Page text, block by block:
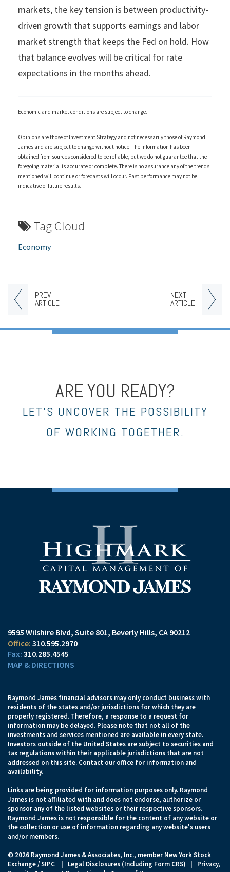
PREV
ARTICLE
NEXT
ARTICLE
markets, the key tension is between productivity-
driven growth that supports earnings and labor
market strength that keeps the Fed on hold. How
that balance evolves will be critical for rate
expectations in the months ahead.
Economic and market conditions are subject to change.
Opinions are those of Investment Strategy and not necessarily those of Raymond
James and are subject to change without notice. The information has been
obtained from sources considered to be reliable, but we do not guarantee that the
foregoing material is accurate or complete. There is no assurance any of the trends
mentioned will continue or forecasts will occur. Past performance may not be
indicative of future results.
Tag Cloud
Economy
ARE YOU READY?
LET’S UNCOVER THE POSSIBILITY
OF WORKING TOGETHER.
9595 Wilshire Blvd, Suite 801 Beverly Hills, CA 90212
310.595.2970
310.285.4545
MAP & DIRECTIONS
Raymond James financial advisors may only conduct business with
residents of the states and/or jurisdictions for which they are
properly registered. Therefore, a response to a request for
information may be delayed. Please note that not all of the
investments and services mentioned are available in every state.
Investors outside of the United States are subject to securities and
tax regulations within their applicable jurisdictions that are not
addressed on this site. Contact our office for information and
availability.
Links are being provided for information purposes only. Raymond
James is not affiliated with and does not endorse, authorize or
sponsor any of the listed websites or their respective sponsors.
Raymond James is not responsible for the content of any website or
the collection or use of information regarding any website's users
and/or members.
© 2026 Raymond James & Associates, Inc., member New York Stock
Exchange/SIPC Legal Disclosures (Including Form CRS)
Privacy,